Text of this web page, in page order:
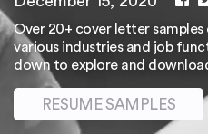
Over 20+ cover letter
various industries and job
down to explore and
RESUME SAMPLES